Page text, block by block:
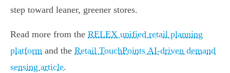
step toward leaner, greener stores.
Read more from the RELEX unified retail planning
platform and the Retail TouchPoints AI-driven demand
sensing article.